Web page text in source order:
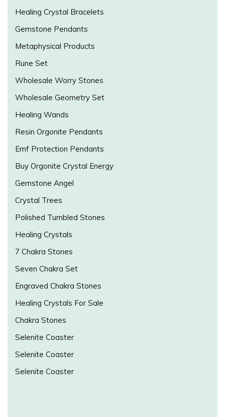
Healing Crystal Bracelets
Gemstone Pendants
Metaphysical Products
Rune Set
Wholesale Worry Stones
Wholesale Geometry Set
Healing Wands
Resin Orgonite Pendants
Emf Protection Pendants
Buy Orgonite Crystal Energy
Gemstone Angel
Crystal Trees
Polished Tumbled Stones
Healing Crystals
7 Chakra Stones
Seven Chakra Set
Engraved Chakra Stones
Healing Crystals For Sale
Chakra Stones
Selenite Coaster
Selenite Coaster
Selenite Coaster